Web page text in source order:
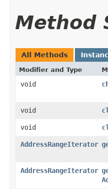
Method
All Methods
Modifier and Type
void
void
void
AddressRangeIterator
AddressRangeIterator